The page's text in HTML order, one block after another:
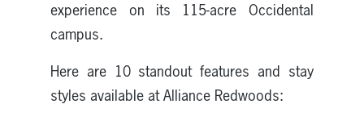
experience on its 115-acre Occidental
campus.
Here are 10 standout features and stay
styles available at Alliance Redwoods: